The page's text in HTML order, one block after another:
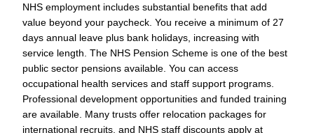
NHS employment includes substantial benefits that add
value beyond your paycheck. You receive a minimum of 27
days annual leave plus bank holidays, increasing with
service length. The NHS Pension Scheme is one of the best
public sector pensions available. You can access
occupational health services and staff support programs.
Professional development opportunities and funded training
are available. Many trusts offer relocation packages for
international recruits, and NHS staff discounts apply at